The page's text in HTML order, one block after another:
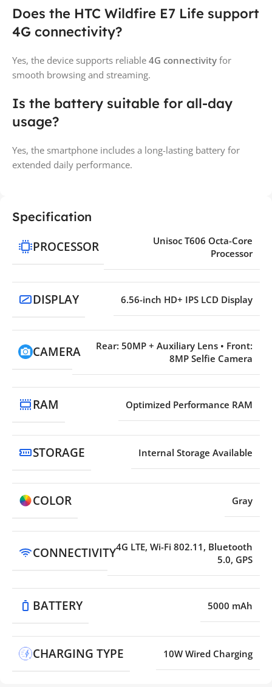
Does the HTC Wildfire E7 Life support
4G connectivity?
Yes, the device supports reliable 4G connectivity for
smooth browsing and streaming.
Is the battery suitable for all-day
usage?
Yes, the smartphone includes a long-lasting battery for
extended daily performance.
Specification
PROCESSOR
Unisoc T606 Octa-Core
Processor
DISPLAY 6.56-inch HD+ IPS LCD Display
CAMERA
Rear: 50MP + Auxiliary Lens • Front:
8MP Selfie Camera
RAM Optimized Performance RAM
STORAGE Internal Storage Available
COLOR Gray
CONNECTIVITY4G LTE, Wi-Fi 802.11, Bluetooth
5.0, GPS
BATTERY 5000 mAh
CHARGING TYPE 10W Wired Charging